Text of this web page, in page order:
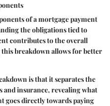
of a mortgage payment
the obligations tied to
contributes to the overall
breakdown allows for better
is that it separates the
insurance, revealing what
goes directly towards paying